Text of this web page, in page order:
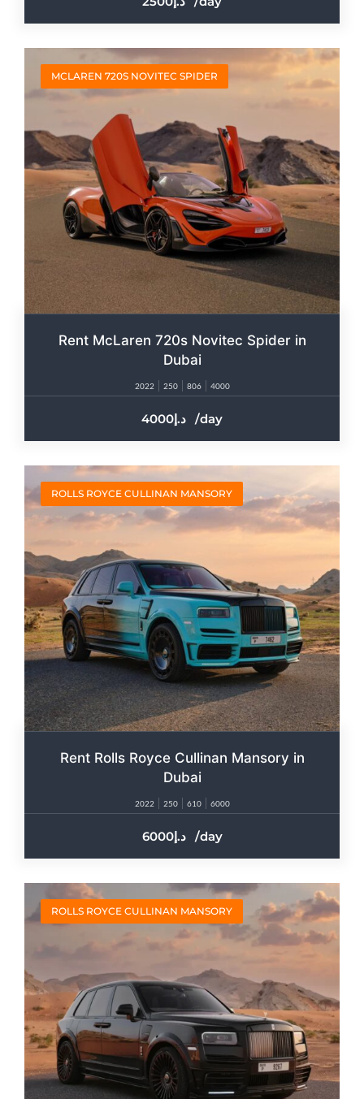
MCLAREN 720S NOVITEC SPIDER
Rent McLaren 720s Novitec Spider in
Dubai
2022 250 806 4000
4000 /day
ROLLS ROYCE CULLINAN MANSORY
Rent Rolls Royce Cullinan Mansory in
Dubai
2022 250 610 6000
6000 /day
ROLLS ROYCE CULLINAN MANSORY